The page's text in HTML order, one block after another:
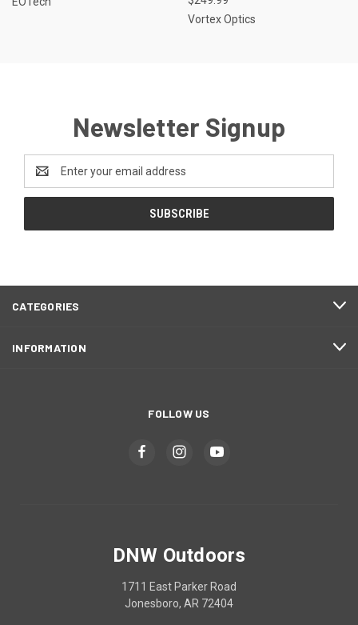
Vortex Optics
Newsletter Signup
Address
CATEGORIES
INFORMATION
FOLLOW US
DNW Outdoors
1711 East Parker Road
Jonesboro, AR 72404